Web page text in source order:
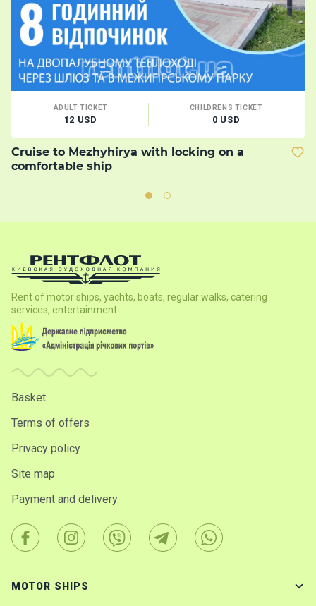
ADULT TICKET
12 USD
CHILDRENS TICKET
0 USD
Cruise to Mezhyhirya with locking on a
comfortable ship
Rent of motor ships, yachts, boats, regular walks, catering
services, entertainment.
Basket
Terms of offers
Privacy policy
Site map
Payment and delivery
MOTOR SHIPS